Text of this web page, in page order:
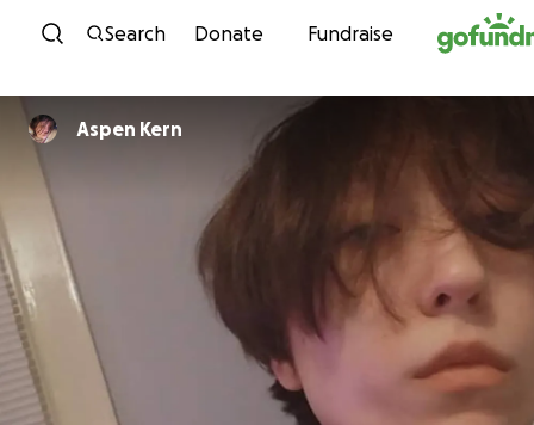
Skip to content
Search Donate Fundraise
Aspen Kern